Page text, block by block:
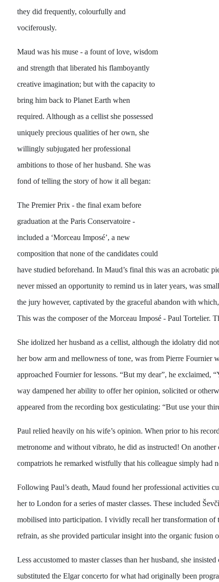
they did frequently, colourfully and
vociferously.
Maud was his muse - a fount of love, wisdom
and strength that liberated his flamboyantly
creative imagination; but with the capacity to
bring him back to Planet Earth when
required. Although as a cellist she possessed
uniquely precious qualities of her own, she
willingly subjugated her professional
ambitions to those of her husband. She was
fond of telling the story of how it all began:
The Premier Prix - the final exam before
graduation at the Paris Conservatoire -
included a ‘Morceau Imposé’, a new
composition that none of the candidates could
have studied beforehand. In Maud’s final this was an acrobatic
never missed an opportunity to remind us in later years, was
the jury however, captivated by the graceful abandon with
This was the composer of the Morceau Imposé - Paul Tortelier.
She idolized her husband as a cellist, although the idolatry did
her bow arm and mellowness of tone, was from Pierre Fournier
approached Fournier for lessons. “But my dear”, he
way dampened her ability to offer her opinion, solicited or
appeared from the recording box gesticulating: “But use your
Paul relied heavily on his wife’s opinion. When prior to his
metronome and without vibrato, he did as instructed! On
compatriots he remarked wistfully that his colleague simply had
Following Paul’s death, Maud found her professional activities
her to London for a series of master classes. These included
mobilised into participation. I vividly recall her transformation of
refrain, as she provided particular insight into the organic fusion
Less accustomed to master classes than her husband, she
substituted the Elgar concerto for what had originally been